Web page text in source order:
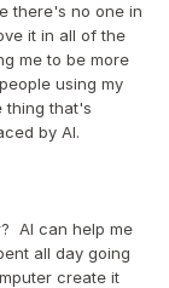
there's no one in
it in all of the
me to be more
using my
thing that's
by AI.
AI can help me
all day going
create it